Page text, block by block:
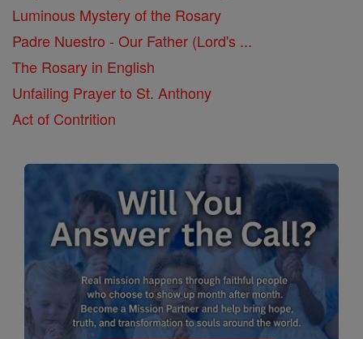
Luminous Mystery of the Rosary
Padre Nuestro - Our Father (Lord's ...
The Rosary in English
Unfailing Prayer to St. Anthony
Act of Contrition